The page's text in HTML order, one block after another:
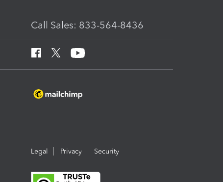
Call Sales: 833-564-8436
Legal Privacy Security